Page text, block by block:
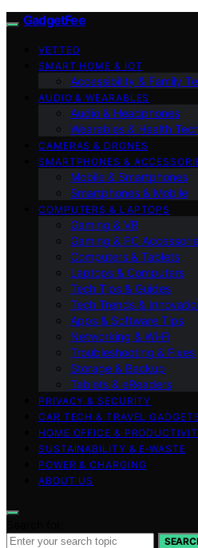
GadgetFee
VETTED
SMART HOME & IOT
Accessibility & Family
AUDIO & WEARABLES
Audio & Headphones
Wearables & Health
CAMERAS & DRONES
SMARTPHONES &
Mobile & Smartphones
Smartphones & Mobile
COMPUTERS & LAPTOPS
Gaming & VR
Gaming & PC
Computers & Tablets
Laptops & Computers
Tech Tips & Guides
Tech Trends &
Apps & Software Tips
Networking & Wi‑Fi
Troubleshooting & Fixes
Storage & Backup
Tablets & eReaders
PRIVACY & SECURITY
CAR TECH & TRAVEL
HOME OFFICE &
SUSTAINABILITY & E‑WASTE
POWER & CHARGING
ABOUT US